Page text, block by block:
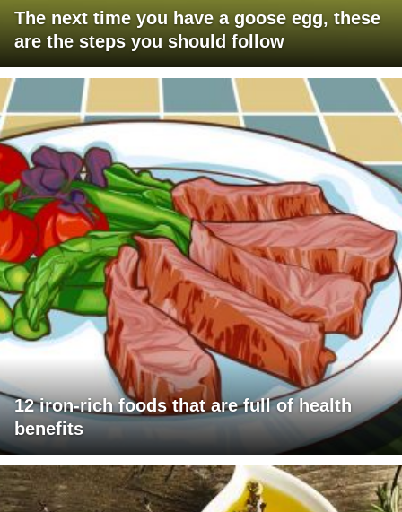
The next time you have a goose egg, these
are the steps you should follow
12 iron-rich foods that are full of health
benefits